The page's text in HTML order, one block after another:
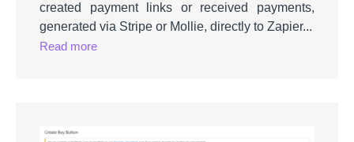
created payment links or received payments,
generated via Stripe or Mollie, directly to Zapier...
Read more